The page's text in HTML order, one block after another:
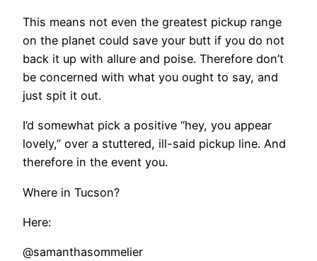
This means not even the greatest pickup range
on the planet could save your butt if you do not
back it up with allure and poise. Therefore don’t
be concerned with what you ought to say, and
just spit it out.
I’d somewhat pick a positive “hey, you appear
lovely,” over a stuttered, ill-said pickup line. And
therefore in the event you.
Where in Tucson?
Here:
@samanthasommelier